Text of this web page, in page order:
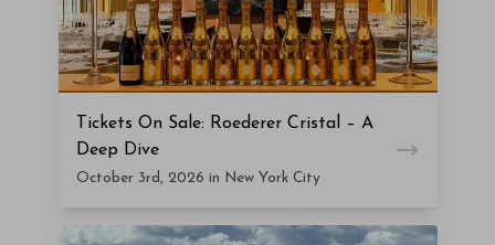
Tickets On Sale: Roederer Cristal – A
Deep Dive
October 3rd, 2026 in New York City